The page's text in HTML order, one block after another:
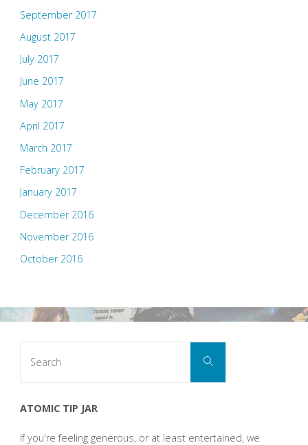
September 2017
August 2017
July 2017
June 2017
May 2017
April 2017
March 2017
February 2017
January 2017
December 2016
November 2016
October 2016
Search
ATOMIC TIP JAR
If you're feeling generous, or at least entertained, we